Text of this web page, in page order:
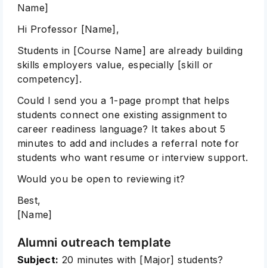
Name]
Hi Professor [Name],
Students in [Course Name] are already building
skills employers value, especially [skill or
competency].
Could I send you a 1-page prompt that helps
students connect one existing assignment to
career readiness language? It takes about 5
minutes to add and includes a referral note for
students who want resume or interview support.
Would you be open to reviewing it?
Best,
[Name]
Alumni outreach template
Subject: 20 minutes with [Major] students?